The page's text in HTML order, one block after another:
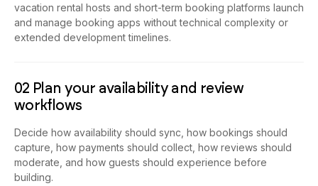
vacation rental hosts and short-term booking platforms launch
and manage booking apps without technical complexity or
extended development timelines.
02 Plan your availability and review
workflows
Decide how availability should sync, how bookings should
capture, how payments should collect, how reviews should
moderate, and how guests should experience before
building.